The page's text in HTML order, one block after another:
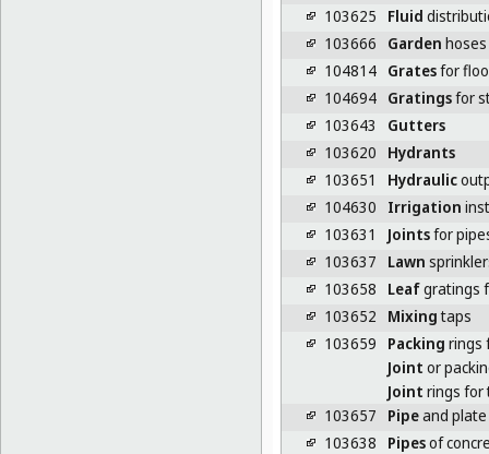
103625
Fluid
103666
Garden hoses
104814 Gratesfor
104694 Gratingsfor
103643
Gutters
103620
Hydrants
103651
Hydraulic
104630
Irrigation
103631
Jointsfor
103637
Lawn
103658
Leafgratings
103652
Mixingtaps
103659
Packing rings
Joint or
Joint rings for
103657
Pipeand plate
103638
Pipesof